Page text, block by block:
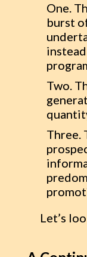
One.
burst
Two.
Three.
Let’s